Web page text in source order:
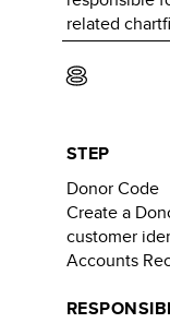
related
8
STEP
Donor Code
Create a
customer
Accounts